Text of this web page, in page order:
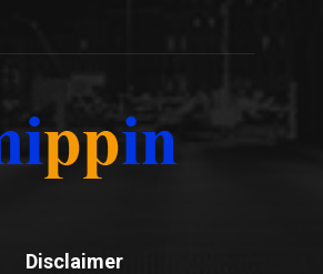
Disclaimer